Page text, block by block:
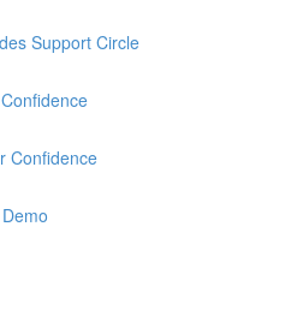
Support Circle
Confidence